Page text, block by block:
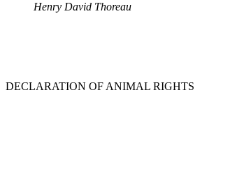
Henry David Thoreau
DECLARATION OF ANIMAL RIGHTS